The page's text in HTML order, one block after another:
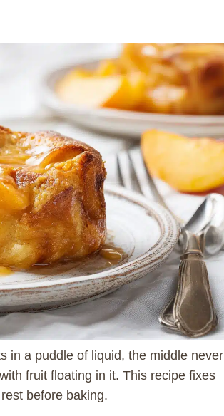
in a puddle of liquid, the middle never
fruit floating in it. This recipe fixes
before baking.